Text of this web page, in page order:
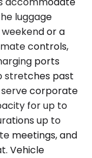
luggage
or a
controls,
ports
stretches past
corporate
for up to
up to
meetings, and
Vehicle